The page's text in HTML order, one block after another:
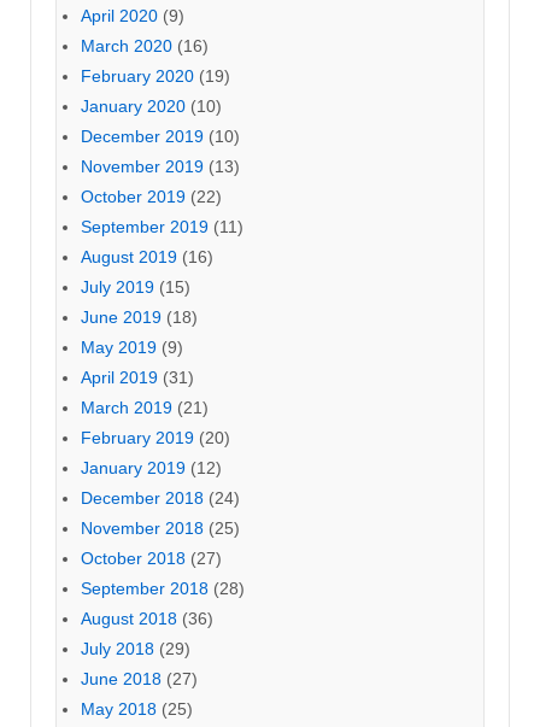
April 2020 (9)
March 2020 (16)
February 2020 (19)
January 2020 (10)
December 2019 (10)
November 2019 (13)
October 2019 (22)
September 2019 (11)
August 2019 (16)
July 2019 (15)
June 2019 (18)
May 2019 (9)
April 2019 (31)
March 2019 (21)
February 2019 (20)
January 2019 (12)
December 2018 (24)
November 2018 (25)
October 2018 (27)
September 2018 (28)
August 2018 (36)
July 2018 (29)
June 2018 (27)
May 2018 (25)